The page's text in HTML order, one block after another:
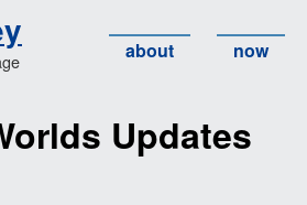
about now
Updates